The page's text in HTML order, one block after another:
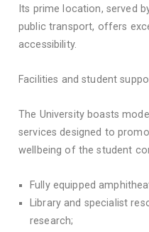
Its prime location, served
public transport, offers
accessibility.
Facilities and student
The University boasts
services designed to
wellbeing of the student
Fully equipped
Library and specialist
research;